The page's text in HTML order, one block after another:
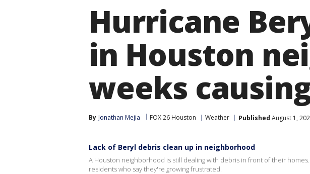
Hurricane
in Houston
weeks
By Jonathan Mejia FOX 26 Houston Weather Published August 1,
Lack of Beryl debris clean up in neighborhood
A Houston neighborhood is still dealing with debris in front of their homes.
residents who say they're growing frustrated.